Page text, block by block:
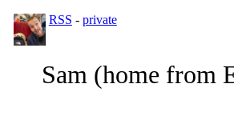
RSS - private
Sam (home from